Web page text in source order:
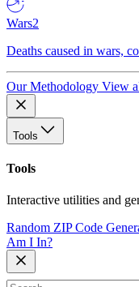
Wars2
Deaths caused in wars,
Our Methodology View
Tools
Tools
Interactive utilities and
Random ZIP Code
Am I In?